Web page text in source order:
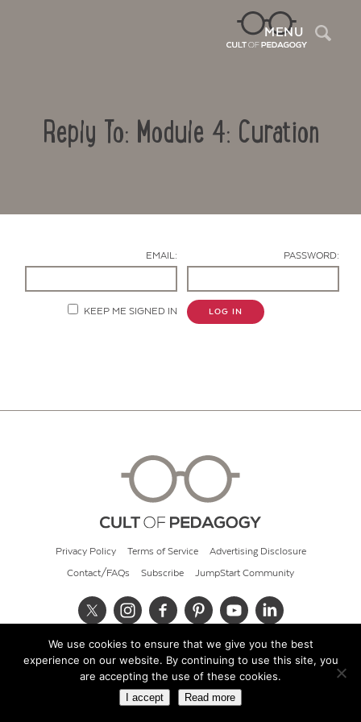
MENU
Reply To: Module 4: Curation
EMAIL: PASSWORD:
KEEP ME SIGNED IN LOG IN
Privacy Policy Terms of Service Advertising Disclosure
Contact/FAQs Subscribe JumpStart Community
© 2026 Cult of Pedagogy
We use cookies to ensure that we give you the best
experience on our website. By continuing to use this site, you
are accepting the use of these cookies.
I accept Read more